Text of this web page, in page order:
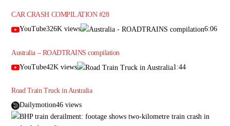
CAR CRASH COMPILATION #28
YouTube326K views
6:06
Australia – ROADTRAINS compilation
YouTube42K views
1:44
Road Train Truck in Australia
Dailymotion46 views